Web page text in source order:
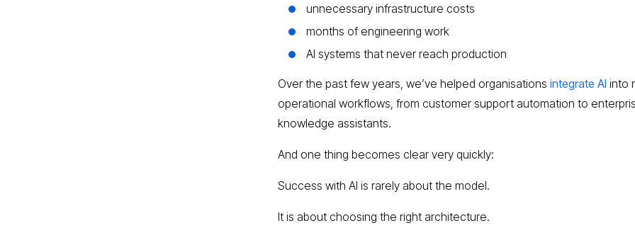
unnecessary infrastructure costs
months of engineering work
AI systems that never reach production
Over the past few years, we’ve helped organisations integrate AI into
operational workflows, from customer support automation to
knowledge assistants.
And one thing becomes clear very quickly:
Success with AI is rarely about the model.
It is about choosing the right architecture.